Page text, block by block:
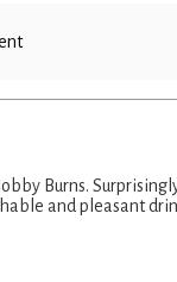
Burns.
and pleasant